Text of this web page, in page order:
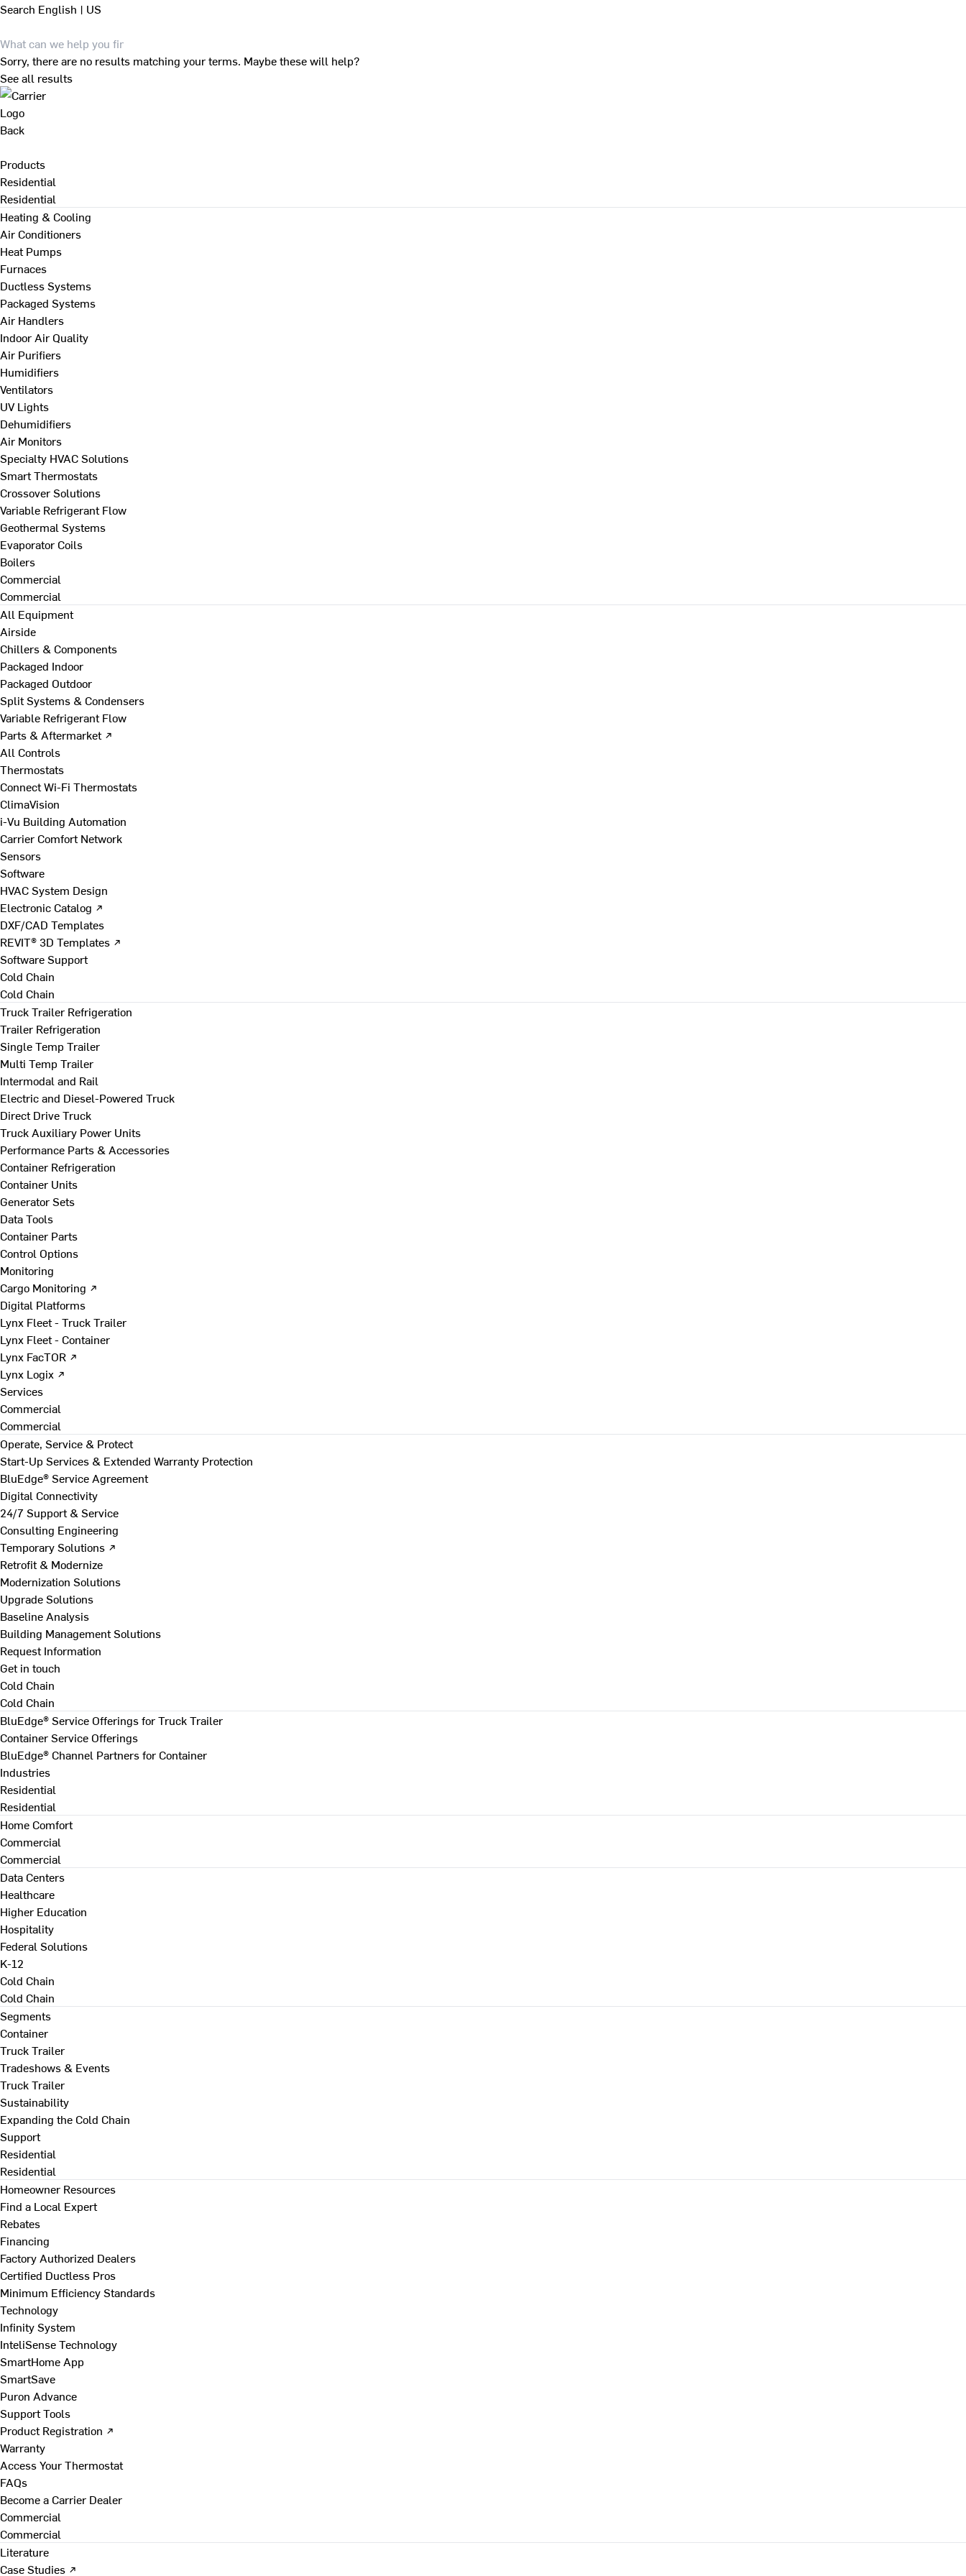
Search English | US
Sorry, there are no results matching your terms. Maybe these will help?
See all results
Back
Products
Residential
Residential
Heating & Cooling
Air Conditioners
Heat Pumps
Furnaces
Ductless Systems
Packaged Systems
Air Handlers
Indoor Air Quality
Air Purifiers
Humidifiers
Ventilators
UV Lights
Dehumidifiers
Air Monitors
Specialty HVAC Solutions
Smart Thermostats
Crossover Solutions
Variable Refrigerant Flow
Geothermal Systems
Evaporator Coils
Boilers
Commercial
Commercial
All Equipment
Airside
Chillers & Components
Packaged Indoor
Packaged Outdoor
Split Systems & Condensers
Variable Refrigerant Flow
Parts & Aftermarket ↗
All Controls
Thermostats
Connect Wi-Fi Thermostats
ClimaVision
i-Vu Building Automation
Carrier Comfort Network
Sensors
Software
HVAC System Design
Electronic Catalog ↗
DXF/CAD Templates
REVIT® 3D Templates ↗
Software Support
Cold Chain
Cold Chain
Truck Trailer Refrigeration
Trailer Refrigeration
Single Temp Trailer
Multi Temp Trailer
Intermodal and Rail
Electric and Diesel-Powered Truck
Direct Drive Truck
Truck Auxiliary Power Units
Performance Parts & Accessories
Container Refrigeration
Container Units
Generator Sets
Data Tools
Container Parts
Control Options
Monitoring
Cargo Monitoring ↗
Digital Platforms
Lynx Fleet - Truck Trailer
Lynx Fleet - Container
Lynx FacTOR ↗
Lynx Logix ↗
Services
Commercial
Commercial
Operate, Service & Protect
Start-Up Services & Extended Warranty Protection
BluEdge® Service Agreement
Digital Connectivity
24/7 Support & Service
Consulting Engineering
Temporary Solutions ↗
Retrofit & Modernize
Modernization Solutions
Upgrade Solutions
Baseline Analysis
Building Management Solutions
Request Information
Get in touch
Cold Chain
Cold Chain
BluEdge® Service Offerings for Truck Trailer
Container Service Offerings
BluEdge® Channel Partners for Container
Industries
Residential
Residential
Home Comfort
Commercial
Commercial
Data Centers
Healthcare
Higher Education
Hospitality
Federal Solutions
K-12
Cold Chain
Cold Chain
Segments
Container
Truck Trailer
Tradeshows & Events
Truck Trailer
Sustainability
Expanding the Cold Chain
Support
Residential
Residential
Homeowner Resources
Find a Local Expert
Rebates
Financing
Factory Authorized Dealers
Certified Ductless Pros
Minimum Efficiency Standards
Technology
Infinity System
InteliSense Technology
SmartHome App
SmartSave
Puron Advance
Support Tools
Product Registration ↗
Warranty
Access Your Thermostat
FAQs
Become a Carrier Dealer
Commercial
Commercial
Literature
Case Studies ↗